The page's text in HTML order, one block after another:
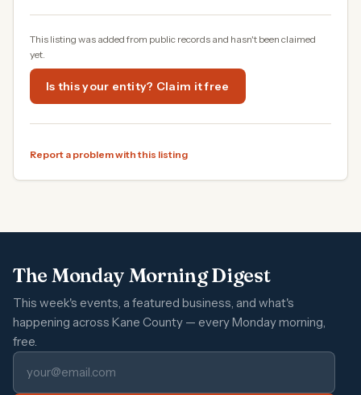
This listing was added from public records and hasn't been claimed
yet.
Is this your entity? Claim it free
Report a problem with this listing
The Monday Morning Digest
This week's events, a featured business, and what's
happening across Kane County — every Monday morning,
free.